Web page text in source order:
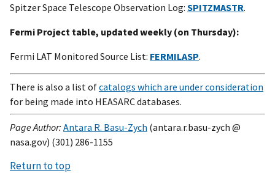
Spitzer Space Telescope Observation Log: SPITZMASTR.
Fermi Project table, updated weekly (on Thursday):
Fermi LAT Monitored Source List: FERMILASP.
There is also a list ofcatalogs which are under consideration
for being made into HEASARC databases.
Page Author: Antara R. Basu-Zych (antara.r.basu-zych @
nasa.gov) (301) 286-1155
Return to top